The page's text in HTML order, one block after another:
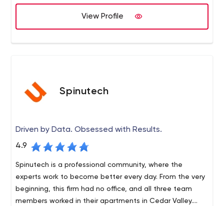
at all stages of the development process to create an
innovative technology solution to solve business
problems. We take great pride in providing cutting-edge
View Profile
Spinutech
Driven by Data. Obsessed with Results.
4.9
Spinutech is a professional community, where the
experts work to become better every day. From the very
beginning, this firm had no office, and all three team
members worked in their apartments in Cedar Valley.